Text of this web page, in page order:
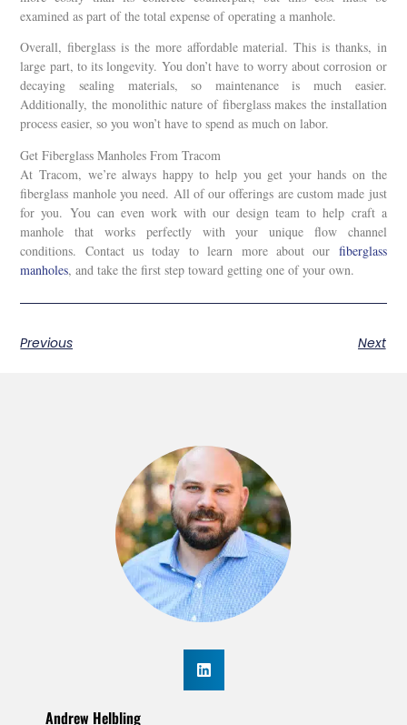
examined as part of the total expense of operating a manhole.
Overall, fiberglass is the more affordable material. This is thanks, in
large part, to its longevity. You don’t have to worry about corrosion or
decaying sealing materials, so maintenance is much easier.
Additionally, the monolithic nature of fiberglass makes the installation
process easier, so you won’t have to spend as much on labor.
Get Fiberglass Manholes From Tracom
At Tracom, we’re always happy to help you get your hands on the
fiberglass manhole you need. All of our offerings are custom made just
for you. You can even work with our design team to help craft a
manhole that works perfectly with your unique flow channel
conditions. Contact us today to learn more about our fiberglass
manholes, and take the first step toward getting one of your own.
Previous Next
Andrew Helbling